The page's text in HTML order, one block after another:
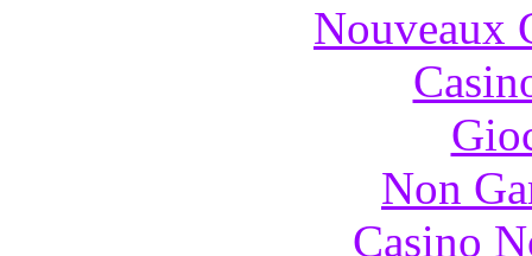
Nouveaux
Non
Casino